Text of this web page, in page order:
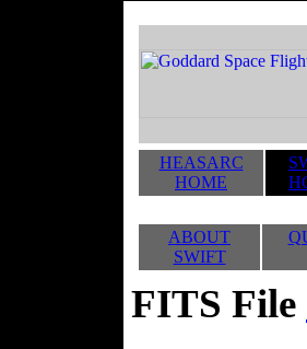
HEASARC
HOME
ABOUT
SWIFT
FITS File